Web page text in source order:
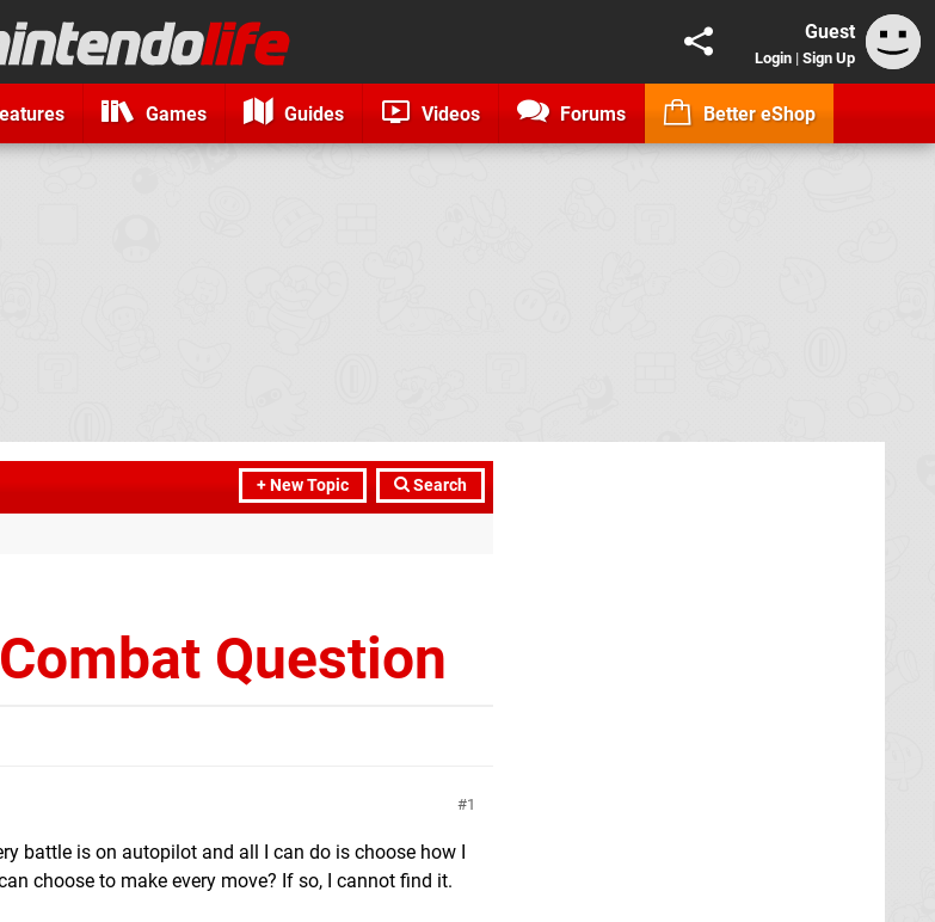
Guest
Login | Sign Up
Games Guides Videos Forums Better eShop
+ New Topic Search
Question
1
battle is on autopilot and all I can do is choose how I
choose to make every move? If so, I cannot find it.